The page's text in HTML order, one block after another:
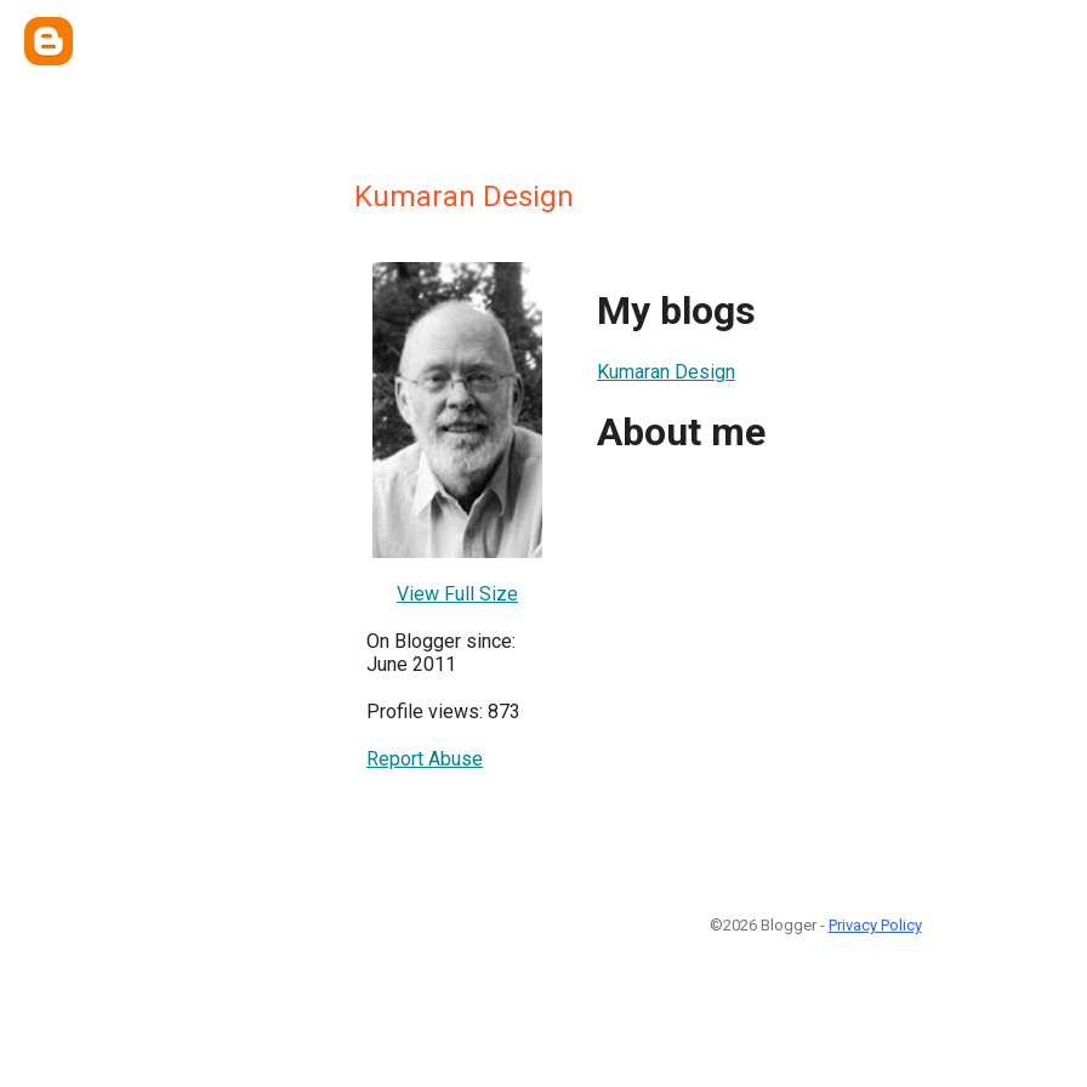
Kumaran Design
View Full Size
On Blogger since:
June 2011
Profile views: 873
Report Abuse
My blogs
Kumaran Design
About me
©2026 Blogger - Privacy Policy